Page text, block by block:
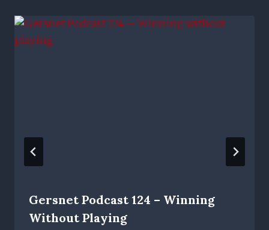
Gersnet Podcast 124 – Winning
Without Playing